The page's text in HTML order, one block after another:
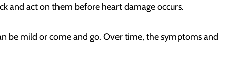
and act on them before heart damage occurs.
be mild or come and go. Over time, the symptoms and